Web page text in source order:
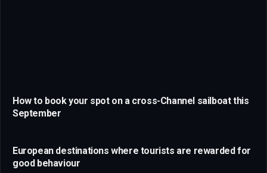
How to book your spot on a cross-Channel sailboat this
September
European destinations where tourists are rewarded for
good behaviour